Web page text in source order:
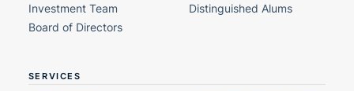
Investment Team
Distinguished Alums
Board of Directors
SERVICES